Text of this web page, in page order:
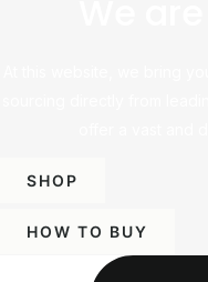
SHOP
HOW TO BUY